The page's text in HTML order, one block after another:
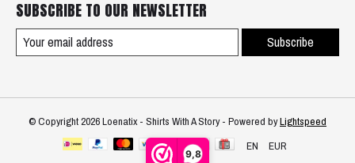
9,8
SUBSCRIBE TO OUR NEWSLETTER
Subscribe
© Copyright 2026 Loenatix - Shirts With A Story - Powered byLightspeed
EN
EUR